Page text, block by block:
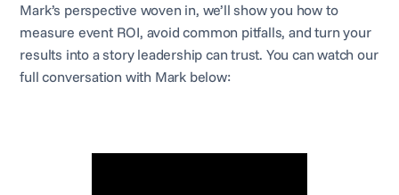
Mark’s perspective woven in, we’ll show you how to
measure event ROI, avoid common pitfalls, and turn your
results into a story leadership can trust. You can watch our
full conversation with Mark below: